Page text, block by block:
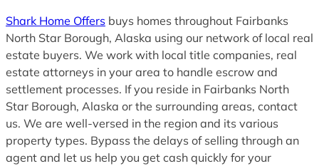
Shark Home Offers buys homes throughout Fairbanks
North Star Borough, Alaska using our network of local real
estate buyers. We work with local title companies, real
estate attorneys in your area to handle escrow and
settlement processes. If you reside in Fairbanks North
Star Borough, Alaska or the surrounding areas, contact
us. We are well-versed in the region and its various
property types. Bypass the delays of selling through an
agent and let us help you get cash quickly for your